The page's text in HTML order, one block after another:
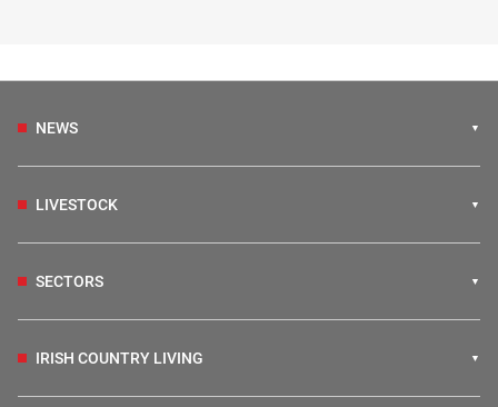
NEWS
LIVESTOCK
SECTORS
IRISH COUNTRY LIVING